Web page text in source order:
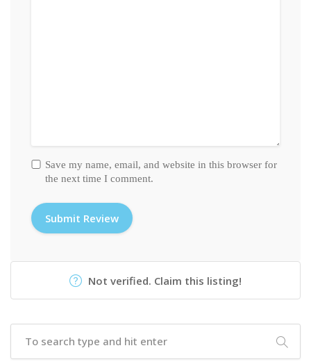
Save my name, email, and website in this browser for
the next time I comment.
Not verified. Claim this listing!